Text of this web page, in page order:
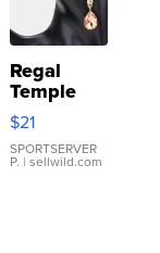
Regal
Temple
Droplet
Earrings
$21
SPORTSERVER
P. | sellwild.com